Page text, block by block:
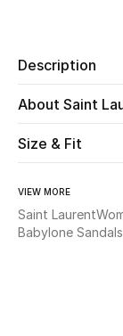
Description
About Saint
Size & Fit
VIEW MORE
Saint Laurent
Babylone Sandals